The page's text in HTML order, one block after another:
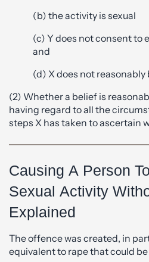
(b) the activity is sexual
(c) Y does not consent to
and
(d) X does not
(2) Whether a belief is
having regard to all the
steps X has taken to ascertain
Causing A Person
Sexual Activity
Explained
The offence was created, in
equivalent to rape that could